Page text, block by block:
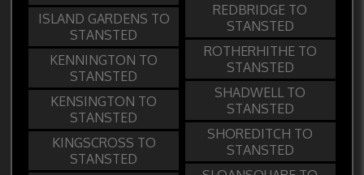
ISLAND GARDENS TO
STANSTED
KENNINGTON TO
STANSTED
KENSINGTON TO
STANSTED
KINGSCROSS TO
STANSTED
REDBRIDGE TO
STANSTED
ROTHERHITHE TO
STANSTED
SHADWELL TO
STANSTED
SHOREDITCH TO
STANSTED